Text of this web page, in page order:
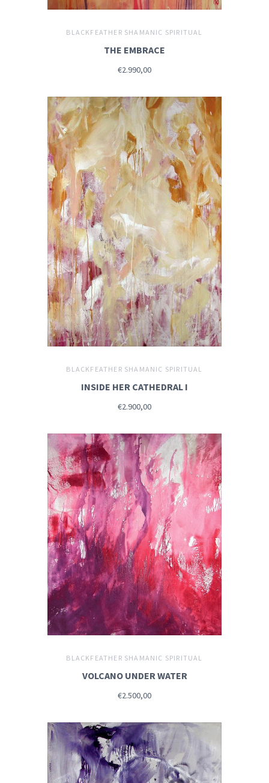
BLACKFEATHER SHAMANIC SPIRITUAL
THE EMBRACE
€2.990,00
BLACKFEATHER SHAMANIC SPIRITUAL
INSIDE HER CATHEDRAL I
€2.900,00
BLACKFEATHER SHAMANIC SPIRITUAL
VOLCANO UNDER WATER
€2.500,00